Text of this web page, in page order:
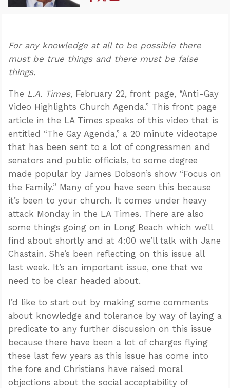
For any knowledge at all to be possible there
must be true things and there must be false
things.
The L.A. Times, February 22, front page, “Anti-Gay
Video Highlights Church Agenda.” This front page
article in the LA Times speaks of this video that is
entitled “The Gay Agenda,” a 20 minute videotape
that has been sent to a lot of congressmen and
senators and public officials, to some degree
made popular by James Dobson’s show “Focus on
the Family.” Many of you have seen this because
it’s been to your church. It comes under heavy
attack Monday in the LA Times. There are also
some things going on in Long Beach which we’ll
find about shortly and at 4:00 we’ll talk with Jane
Chastain. She’s been reflecting on this issue all
last week. It’s an important issue, one that we
need to be clear headed about.
I’d like to start out by making some comments
about knowledge and tolerance by way of laying a
predicate to any further discussion on this issue
because there have been a lot of charges flying
these last few years as this issue has come into
the fore and Christians have raised moral
objections about the social acceptability of